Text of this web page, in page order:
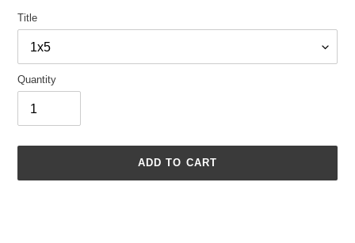
Title
Quantity
ADD TO CART